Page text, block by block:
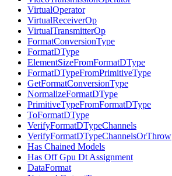
VirtualOperator
VirtualReceiverOp
VirtualTransmitterOp
FormatConversionType
FormatDType
ElementSizeFromFormatDType
FormatDTypeFromPrimitiveType
GetFormatConversionType
NormalizeFormatDType
PrimitiveTypeFromFormatDType
ToFormatDType
VerifyFormatDTypeChannels
VerifyFormatDTypeChannelsOrThrow
Has Chained Models
Has Off Gpu Dt Assignment
DataFormat